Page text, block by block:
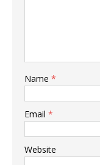
Name *
Email *
Website